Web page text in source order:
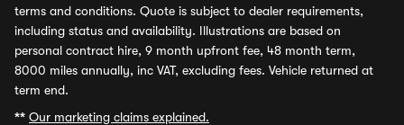
terms and conditions. Quote is subject to dealer requirements,
including status and availability. Illustrations are based on
personal contract hire, 9 month upfront fee, 48 month term,
8000 miles annually, inc VAT, excluding fees. Vehicle returned at
term end.
** Our marketing claims explained.